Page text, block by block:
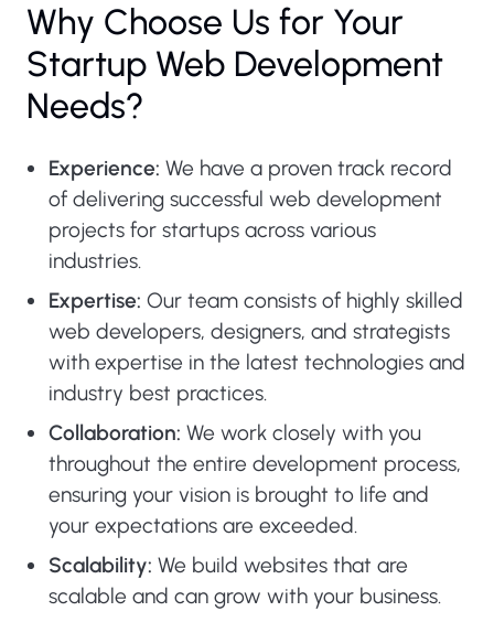
Why Choose Us for Your
Startup Web Development
Needs?
Experience: We have a proven track record
of delivering successful web development
projects for startups across various
industries.
Expertise: Our team consists of highly skilled
web developers, designers, and strategists
with expertise in the latest technologies and
industry best practices.
Collaboration: We work closely with you
throughout the entire development process,
ensuring your vision is brought to life and
your expectations are exceeded.
Scalability: We build websites that are
scalable and can grow with your business.